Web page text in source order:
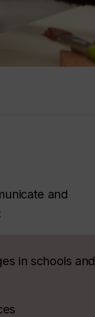
and
in schools and